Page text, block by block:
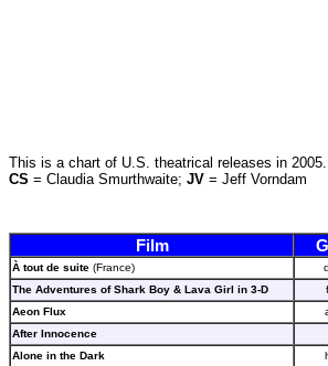
This is a chart of U.S. theatrical releases in
CS = Claudia Smurthwaite; JV = Jeff Vorndam
Film
À tout de suite (France)
The Adventures of Shark Boy & Lava Girl in 3-D
Aeon Flux
After Innocence
Alone in the Dark